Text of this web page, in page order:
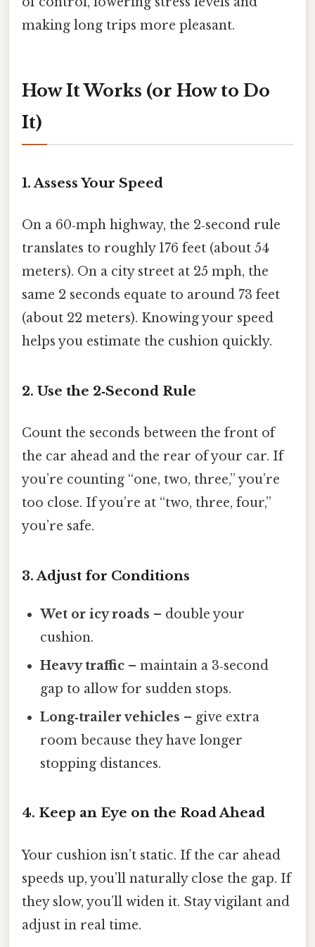
making long trips more pleasant.
How It Works (or How to Do
It)
1. Assess Your Speed
On a 60‑mph highway, the 2‑second rule
translates to roughly 176 feet (about 54
meters). On a city street at 25 mph, the
same 2 seconds equate to around 73 feet
(about 22 meters). Knowing your speed
helps you estimate the cushion quickly.
2. Use the 2‑Second Rule
Count the seconds between the front of
the car ahead and the rear of your car. If
you’re counting “one, two, three,” you’re
too close. If you’re at “two, three, four,”
you’re safe.
3. Adjust for Conditions
Wet or icy roads – double your
cushion.
Heavy traffic – maintain a 3‑second
gap to allow for sudden stops.
Long‑trailer vehicles – give extra
room because they have longer
stopping distances.
4. Keep an Eye on the Road Ahead
Your cushion isn’t static. If the car ahead
speeds up, you’ll naturally close the gap. If
they slow, you’ll widen it. Stay vigilant and
adjust in real time.